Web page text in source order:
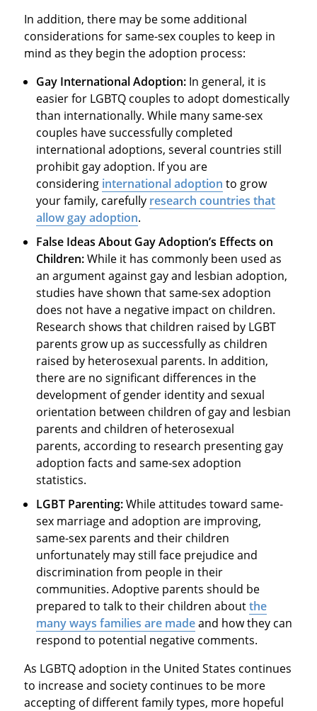
In addition, there may be some additional
considerations for same-sex couples to keep in
mind as they begin the adoption process:
Gay International Adoption: In general, it is
easier for LGBTQ couples to adopt domestically
than internationally. While many same-sex
couples have successfully completed
international adoptions, several countries still
prohibit gay adoption. If you are
considering international adoption to grow
your family, carefully research countries that
allow gay adoption.
False Ideas About Gay Adoption’s Effects on
Children:While it has commonly been used as
an argument against gay and lesbian adoption,
studies have shown that same-sex adoption
does not have a negative impact on children.
Research shows that children raised by LGBT
parents grow up as successfully as children
raised by heterosexual parents. In addition,
there are no significant differences in the
development of gender identity and sexual
orientation between children of gay and lesbian
parents and children of heterosexual
parents, according to research presenting gay
adoption facts and same-sex adoption
statistics.
LGBT Parenting:While attitudes toward same-
sex marriage and adoption are improving,
same-sex parents and their children
unfortunately may still face prejudice and
discrimination from people in their
communities. Adoptive parents should be
prepared to talk to their children aboutthe
many ways families are madeand how they can
respond to potential negative comments.
As LGBTQ adoption in the United States continues
to increase and society continues to be more
accepting of different family types, more hopeful